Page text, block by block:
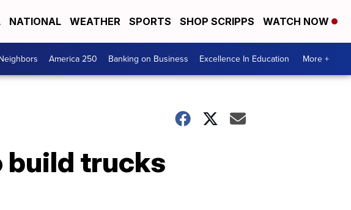
NATIONAL WEATHER SPORTS SHOP SCRIPPS WATCH NOW
America 250 Banking on Business Excellence In Education More +
build trucks